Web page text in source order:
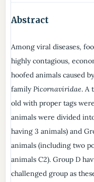
Abstract
Among viral diseases,
highly contagious,
hoofed animals caused
familyPicornaviridae. A
old with proper tags
animals were divided
having 3 animals) and
animals (including two
animals C2). Group D
challenged group as